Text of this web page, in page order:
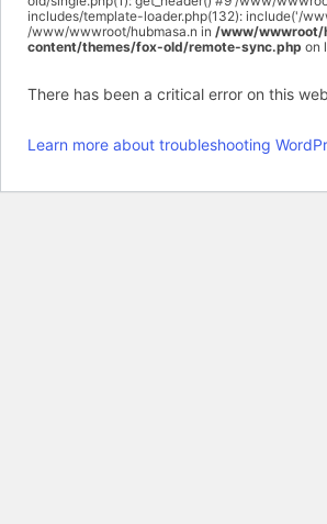
includes/template-loader.php(132): include('/
/www/wwwroot/hubmasa.n in /www/wwwroot/
content/themes/fox-old/remote-sync.php on
There has been a critical error on this
Learn more about troubleshooting